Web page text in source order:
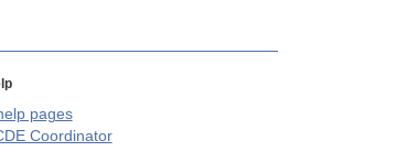
pages
Coordinator